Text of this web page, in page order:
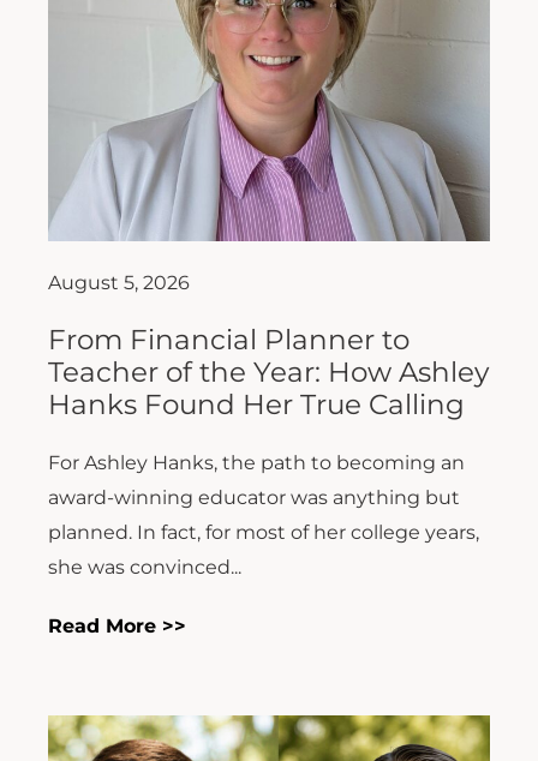
August 5, 2026
From Financial Planner to
Teacher of the Year: How Ashley
Hanks Found Her True Calling
For Ashley Hanks, the path to becoming an
award-winning educator was anything but
planned. In fact, for most of her college years,
she was convinced...
Read More >>